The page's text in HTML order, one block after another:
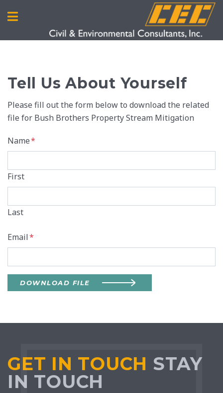
Tell Us About Yourself
Please fill out the form below to download the related
file for Bush Brothers Property Stream Mitigation
Name*
First
Last
Email*
DOWNLOAD FILE
GET IN TOUCH STAY
IN TOUCH